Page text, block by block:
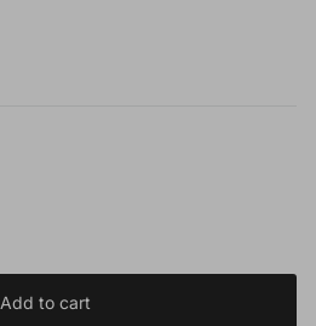
Add to cart